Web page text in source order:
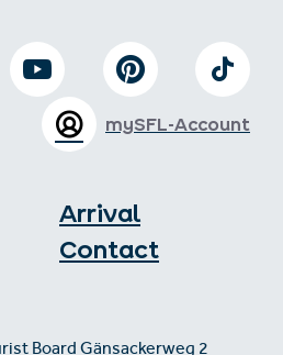
Arrival
Contact
Board Gänsackerweg 2
mySFL-Account